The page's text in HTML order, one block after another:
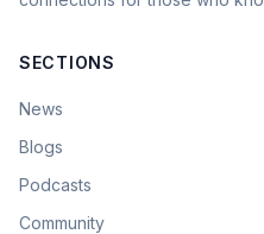
SECTIONS
News
Blogs
Podcasts
Community